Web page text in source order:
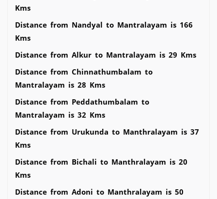
Kms
Distance from Nandyal to Mantralayam is 166
Kms
Distance from Alkur to Mantralayam is 29 Kms
Distance from Chinnathumbalam to
Mantralayam is 28 Kms
Distance from Peddathumbalam to
Mantralayam is 32 Kms
Distance from Urukunda to Manthralayam is 37
Kms
Distance from Bichali to Manthralayam is 20
Kms
Distance from Adoni to Manthralayam is 50